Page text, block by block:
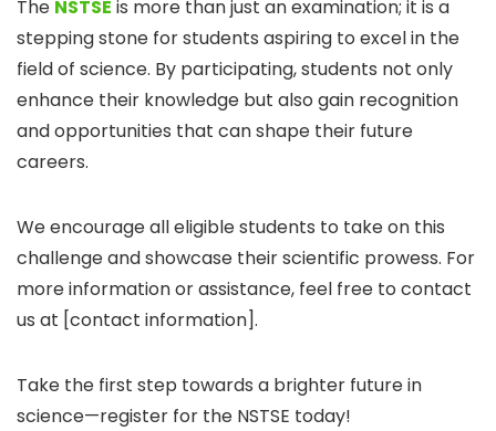
The NSTSE is more than just an examination; it is a
stepping stone for students aspiring to excel in the
field of science. By participating, students not only
enhance their knowledge but also gain recognition
and opportunities that can shape their future
careers.
We encourage all eligible students to take on this
challenge and showcase their scientific prowess. For
more information or assistance, feel free to contact
us at [contact information].
Take the first step towards a brighter future in
science—register for the NSTSE today!